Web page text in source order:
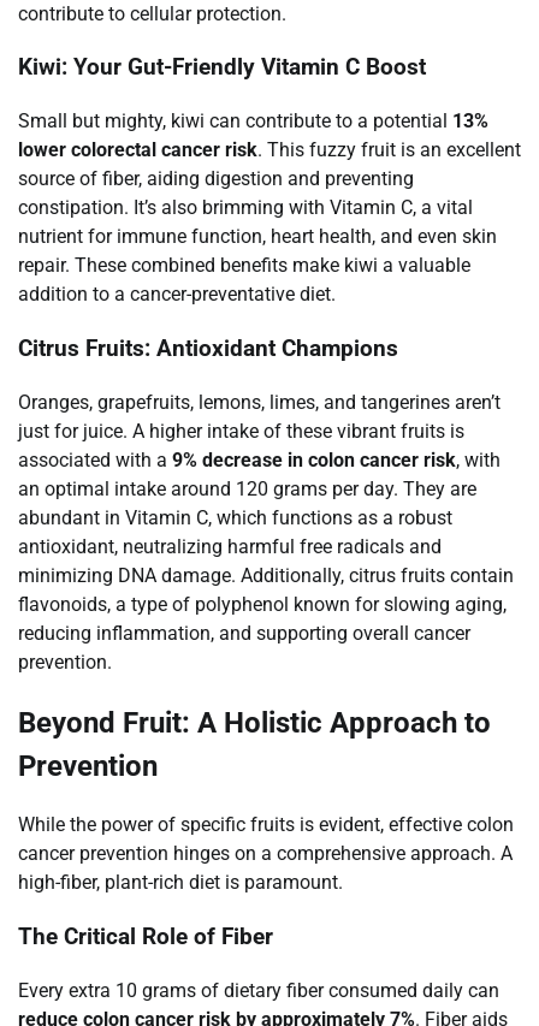
contribute to cellular protection.
Kiwi: Your Gut-Friendly Vitamin C Boost
Small but mighty, kiwi can contribute to a potential 13%
lower colorectal cancer risk. This fuzzy fruit is an excellent
source of fiber, aiding digestion and preventing
constipation. It’s also brimming with Vitamin C, a vital
nutrient for immune function, heart health, and even skin
repair. These combined benefits make kiwi a valuable
addition to a cancer-preventative diet.
Citrus Fruits: Antioxidant Champions
Oranges, grapefruits, lemons, limes, and tangerines aren’t
just for juice. A higher intake of these vibrant fruits is
associated with a 9% decrease in colon cancer risk, with
an optimal intake around 120 grams per day. They are
abundant in Vitamin C, which functions as a robust
antioxidant, neutralizing harmful free radicals and
minimizing DNA damage. Additionally, citrus fruits contain
flavonoids, a type of polyphenol known for slowing aging,
reducing inflammation, and supporting overall cancer
prevention.
Beyond Fruit: A Holistic Approach to
Prevention
While the power of specific fruits is evident, effective colon
cancer prevention hinges on a comprehensive approach. A
high-fiber, plant-rich diet is paramount.
The Critical Role of Fiber
Every extra 10 grams of dietary fiber consumed daily can
reduce colon cancer risk by approximately 7%. Fiber aids